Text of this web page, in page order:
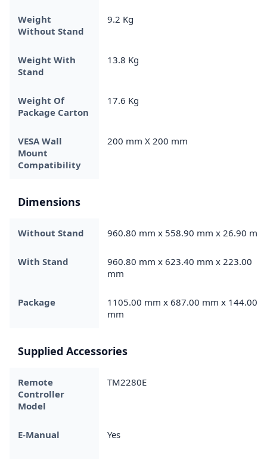
Weight
Without Stand
9.2 Kg
Weight With
Stand
13.8 Kg
Weight Of
Package Carton
17.6 Kg
VESA Wall
Mount
Compatibility
200 mm X 200 mm
Dimensions
Without Stand 960.80 mm x 558.90 mm x 26.90 mm
With Stand
960.80 mm x 623.40 mm x 223.00
mm
Package
1105.00 mm x 687.00 mm x 144.00
mm
Supplied Accessories
Remote
Controller
Model
TM2280E
E-Manual Yes